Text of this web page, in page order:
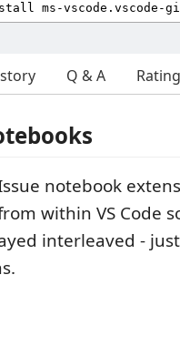
Q & A
notebook
within VS Code
interleaved -